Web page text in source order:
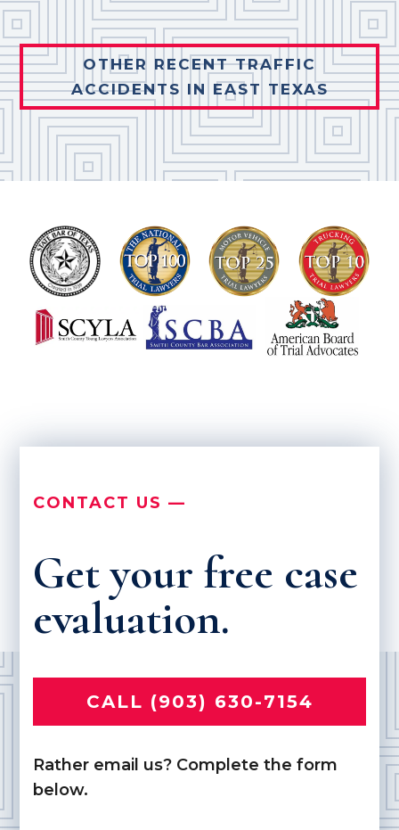
OTHER RECENT TRAFFIC
ACCIDENTS IN EAST TEXAS
CONTACT US —
Get your free case
evaluation.
CALL (903) 630-7154
Rather email us? Complete the form
below.